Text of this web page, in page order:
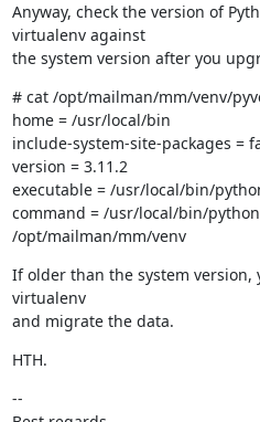
Anyway, check the version of
virtualenv against
the system version after you
# cat /opt/mailman/mm/venv/
home = /usr/local/bin
include-system-site-packages =
version = 3.11.2
executable = /usr/local/bin/
command = /usr/local/bin/
/opt/mailman/mm/venv
If older than the system
virtualenv
and migrate the data.
HTH.
--